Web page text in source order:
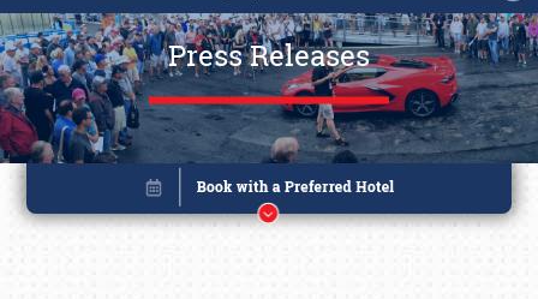
Press Releases